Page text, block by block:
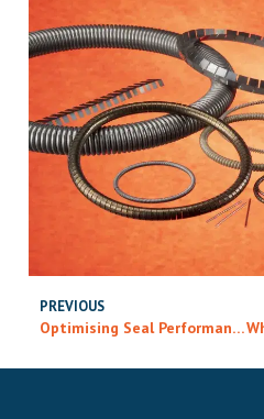
PREVIOUS
Optimising Seal Performance: Choosing The Right Energising Spring And Material